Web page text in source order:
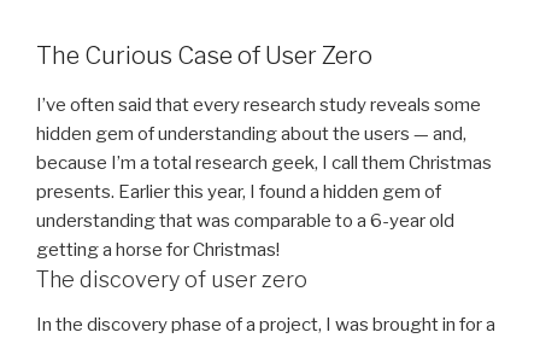
The Curious Case of User Zero
I’ve often said that every research study reveals some
hidden gem of understanding about the users — and,
because I’m a total research geek, I call them Christmas
presents. Earlier this year, I found a hidden gem of
understanding that was comparable to a 6-year old
getting a horse for Christmas!
The discovery of user zero
In the discovery phase of a project, I was brought in for a